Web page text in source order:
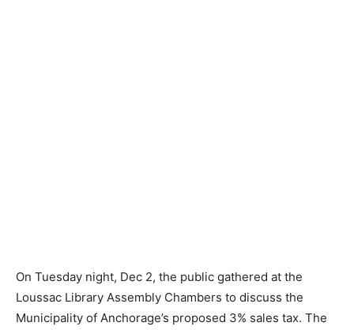
On Tuesday night, Dec 2, the public gathered at the
Loussac Library Assembly Chambers to discuss the
Municipality of Anchorage’s proposed 3% sales tax. The